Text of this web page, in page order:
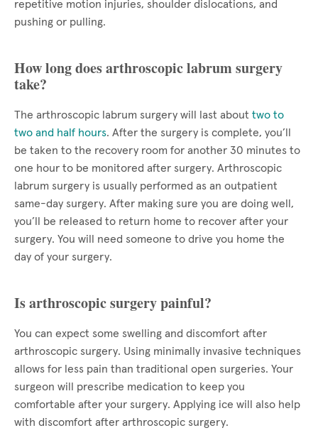
repetitive motion injuries, shoulder dislocations, and
pushing or pulling.
How long does arthroscopic labrum surgery
take?
The arthroscopic labrum surgery will last about two to
two and half hours. After the surgery is complete, you’ll
be taken to the recovery room for another 30 minutes to
one hour to be monitored after surgery. Arthroscopic
labrum surgery is usually performed as an outpatient
same-day surgery. After making sure you are doing well,
you’ll be released to return home to recover after your
surgery. You will need someone to drive you home the
day of your surgery.
Is arthroscopic surgery painful?
You can expect some swelling and discomfort after
arthroscopic surgery. Using minimally invasive techniques
allows for less pain than traditional open surgeries. Your
surgeon will prescribe medication to keep you
comfortable after your surgery. Applying ice will also help
with discomfort after arthroscopic surgery.